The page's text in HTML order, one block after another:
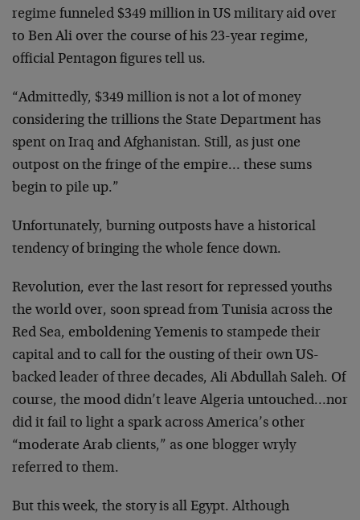
regime funneled $349 million in US military aid over
to Ben Ali over the course of his 23-year regime,
official Pentagon figures tell us.
“Admittedly, $349 million is not a lot of money
considering the trillions the State Department has
spent on Iraq and Afghanistan. Still, as just one
outpost on the fringe of the empire… these sums
begin to pile up.”
Unfortunately, burning outposts have a historical
tendency of bringing the whole fence down.
Revolution, ever the last resort for repressed youths
the world over, soon spread from Tunisia across the
Red Sea, emboldening Yemenis to stampede their
capital and to call for the ousting of their own US-
backed leader of three decades, Ali Abdullah Saleh. Of
course, the mood didn’t leave Algeria untouched…nor
did it fail to light a spark across America’s other
“moderate Arab clients,” as one blogger wryly
referred to them.
But this week, the story is all Egypt. Although